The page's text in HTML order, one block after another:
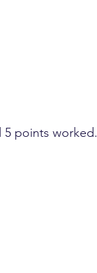
5 points ​worked.